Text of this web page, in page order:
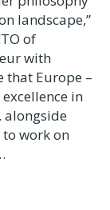
landscape,”
of
with
that Europe –
in
alongside
to work on